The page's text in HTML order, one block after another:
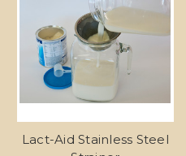
Lact-Aid Stainless Steel